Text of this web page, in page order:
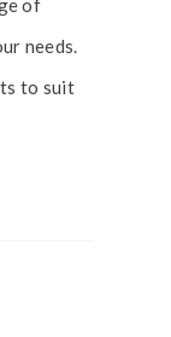
of
needs.
to suit